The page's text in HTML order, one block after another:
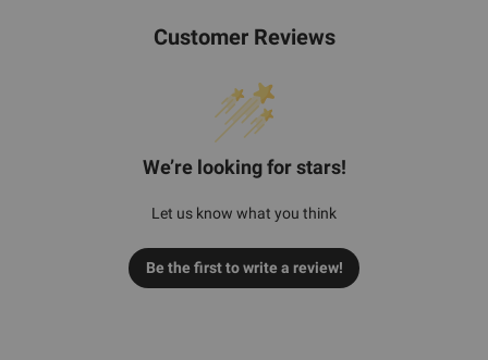
Customer Reviews
We’re looking for stars!
Let us know what you think
Be the first to write a review!